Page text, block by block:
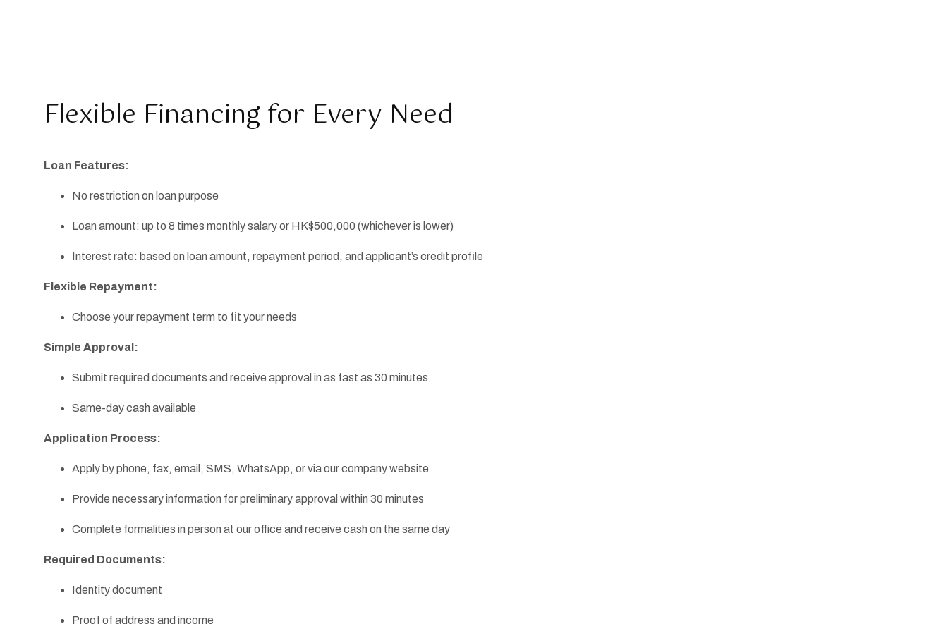
Flexible Financing for Every Need
Loan Features:
No restriction on loan purpose
Loan amount: up to 8 times monthly salary or HK$500,000 (whichever is lower)
Interest rate: based on loan amount, repayment period, and applicant’s credit profile
Flexible Repayment:
Choose your repayment term to fit your needs
Simple Approval:
Submit required documents and receive approval in as fast as 30 minutes
Same-day cash available
Application Process:
Apply by phone, fax, email, SMS, WhatsApp, or via our company website
Provide necessary information for preliminary approval within 30 minutes
Complete formalities in person at our office and receive cash on the same day
Required Documents:
Identity document
Proof of address and income